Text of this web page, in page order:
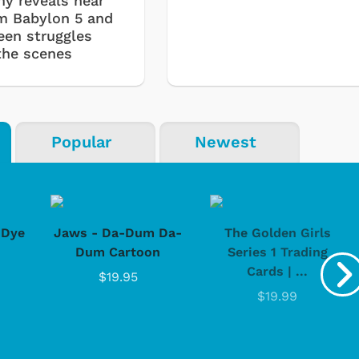
Babylon 5 and
struggles
scenes
Popular Newest
Jaws - Da-Dum Da-
Dum Cartoon
$19.95
The Golden Girls
Series 1 Trading
Cards | ...
$19.99
Cartoons Apparel